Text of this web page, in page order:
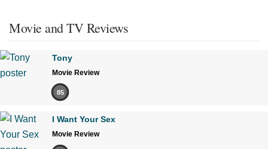
Movie and TV Reviews
Tony
Movie Review
85
I Want Your Sex
Movie Review